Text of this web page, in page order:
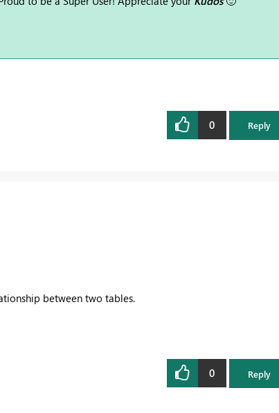
0 Reply
between two tables.
0 Reply